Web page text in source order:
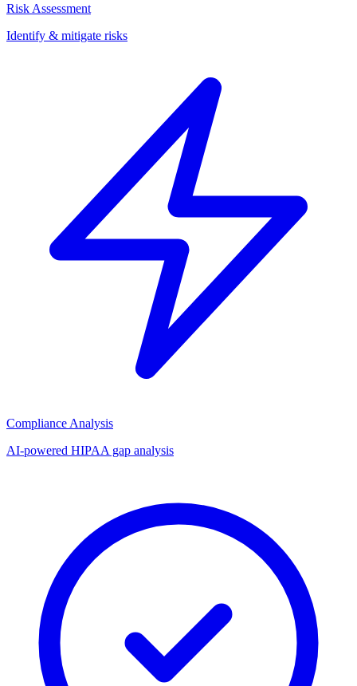
Risk Assessment
Identify & mitigate risks
Compliance Analysis
AI-powered HIPAA gap analysis